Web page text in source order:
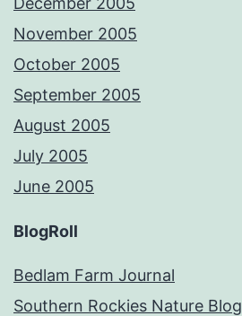
November 2005
October 2005
September 2005
August 2005
July 2005
June 2005
BlogRoll
Bedlam Farm Journal
Southern Rockies Nature Blog